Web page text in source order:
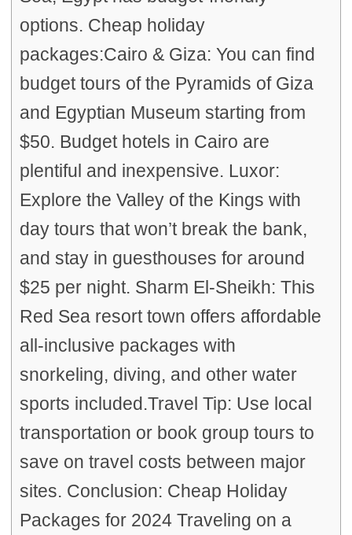
options. Cheap holiday
packages:Cairo & Giza: You can find
budget tours of the Pyramids of Giza
and Egyptian Museum starting from
$50. Budget hotels in Cairo are
plentiful and inexpensive. Luxor:
Explore the Valley of the Kings with
day tours that won’t break the bank,
and stay in guesthouses for around
$25 per night. Sharm El-Sheikh: This
Red Sea resort town offers affordable
all-inclusive packages with
snorkeling, diving, and other water
sports included.Travel Tip: Use local
transportation or book group tours to
save on travel costs between major
sites. Conclusion: Cheap Holiday
Packages for 2024 Traveling on a